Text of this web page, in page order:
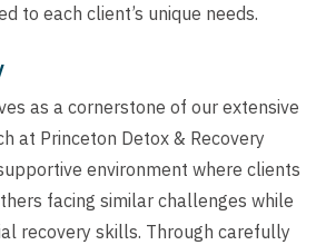
to each client’s unique needs.
as a cornerstone of our extensive
at Princeton Detox & Recovery
environment where clients
facing similar challenges while
recovery skills. Through carefully